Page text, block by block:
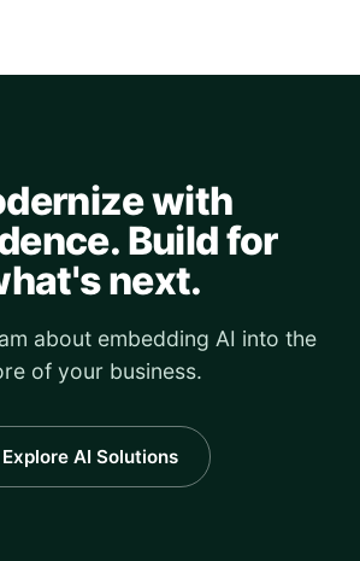
with
Build for
next.
about embedding AI into the
of your business.
Explore AI Solutions